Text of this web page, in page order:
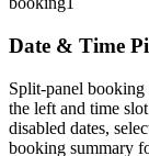
Date & Time
Split-panel
the left and time
disabled dates,
booking summary